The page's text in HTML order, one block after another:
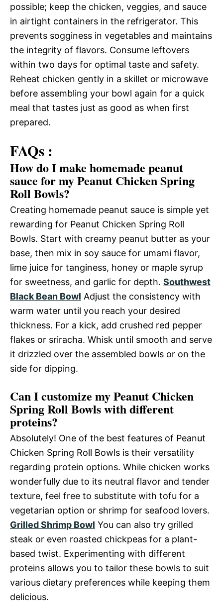
possible; keep the chicken, veggies, and sauce
in airtight containers in the refrigerator. This
prevents sogginess in vegetables and maintains
the integrity of flavors. Consume leftovers
within two days for optimal taste and safety.
Reheat chicken gently in a skillet or microwave
before assembling your bowl again for a quick
meal that tastes just as good as when first
prepared.
FAQs :
How do I make homemade peanut
sauce for my Peanut Chicken Spring
Roll Bowls?
Creating homemade peanut sauce is simple yet
rewarding for Peanut Chicken Spring Roll
Bowls. Start with creamy peanut butter as your
base, then mix in soy sauce for umami flavor,
lime juice for tanginess, honey or maple syrup
for sweetness, and garlic for depth. Southwest
Black Bean Bowl Adjust the consistency with
warm water until you reach your desired
thickness. For a kick, add crushed red pepper
flakes or sriracha. Whisk until smooth and serve
it drizzled over the assembled bowls or on the
side for dipping.
Can I customize my Peanut Chicken
Spring Roll Bowls with different
proteins?
Absolutely! One of the best features of Peanut
Chicken Spring Roll Bowls is their versatility
regarding protein options. While chicken works
wonderfully due to its neutral flavor and tender
texture, feel free to substitute with tofu for a
vegetarian option or shrimp for seafood lovers.
Grilled Shrimp Bowl You can also try grilled
steak or even roasted chickpeas for a plant-
based twist. Experimenting with different
proteins allows you to tailor these bowls to suit
various dietary preferences while keeping them
delicious.